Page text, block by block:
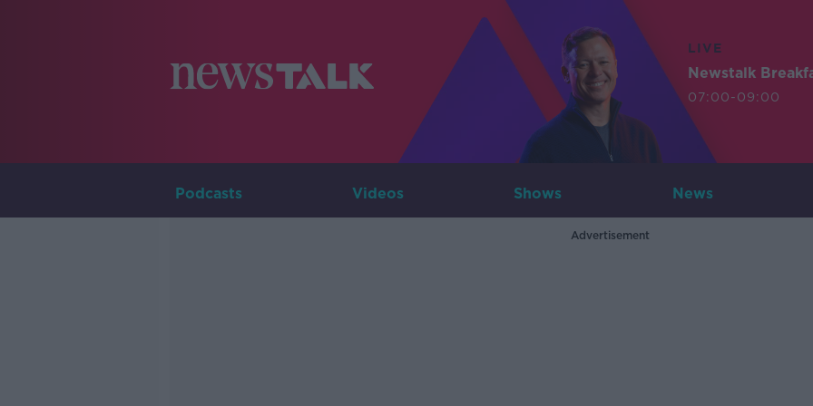
LIVE
Newstalk
07:00-09:00
Podcasts Videos Shows News
Advertisement